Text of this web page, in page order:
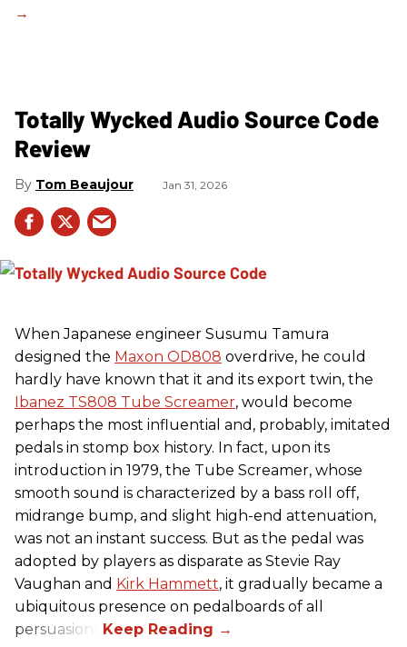
Totally Wycked Audio Source Code
Review
Tom Beaujour Jan 31, 2026
When Japanese engineer Susumu Tamura
designed the Maxon OD808 overdrive, he could
hardly have known that it and its export twin, the
Ibanez TS808 Tube Screamer, would become
perhaps the most influential and, probably, imitated
pedals in stomp box history. In fact, upon its
introduction in 1979, the Tube Screamer, whose
smooth sound is characterized by a bass roll off,
midrange bump, and slight high-end attenuation,
was not an instant success. But as the pedal was
adopted by players as disparate as Stevie Ray
Vaughan and Kirk Hammett, it gradually became a
ubiquitous presence on pedalboards of all
persuasions.